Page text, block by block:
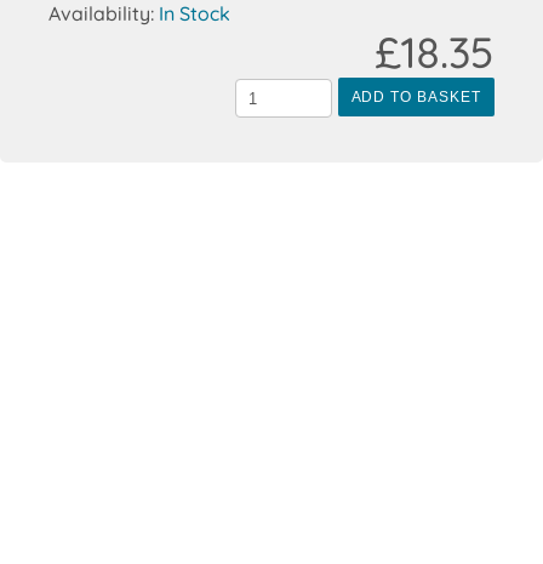
Availability: In Stock
ADD TO BASKET
£18.35